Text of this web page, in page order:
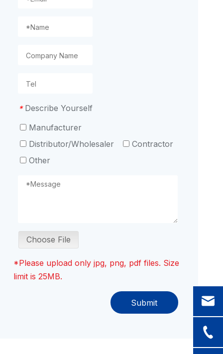
* Describe Yourself
Manufacturer
Distributor/Wholesaler
Contractor
Other
Choose File
*Please upload only jpg, png, pdf files. Size
limit is 25MB.
Submit